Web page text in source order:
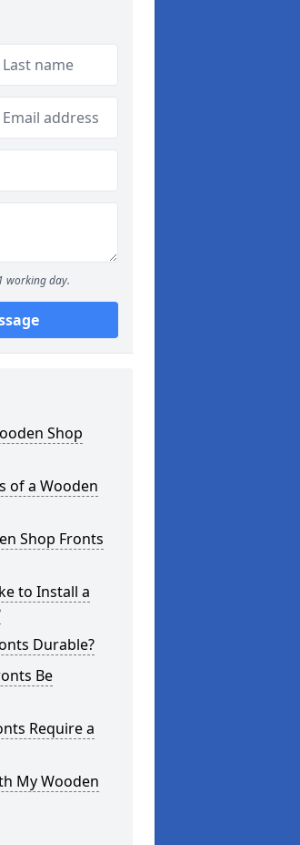
working day.
Shop
of a Wooden
Shop Fronts
to Install a
Durable?
Be
Require a
My Wooden